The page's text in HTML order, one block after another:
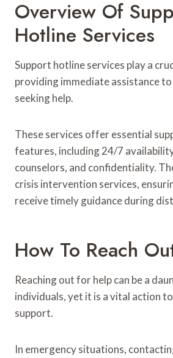
Overview Of
Hotline Services
Support hotline services play a
providing immediate assistance
seeking help.
These services offer essential
features, including 24/7
counselors, and confidentiality.
crisis intervention services,
receive timely guidance during
How To Reach
Reaching out for help can be a
individuals, yet it is a vital action
support.
In emergency situations,